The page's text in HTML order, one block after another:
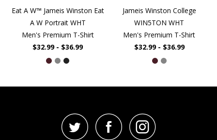
Eat A W™ Jameis Winston Eat
A W Portrait WHT
Men's Premium T-Shirt
$32.99 - $36.99
Jameis Winston College
WIN5TON WHT
Men's Premium T-Shirt
$32.99 - $36.99